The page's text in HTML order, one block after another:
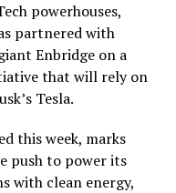
services description
as:
powerhouses,
partnered with
Enbridge on a
that will rely on
Tesla.
this week, marks
push to power its
with clean energy,